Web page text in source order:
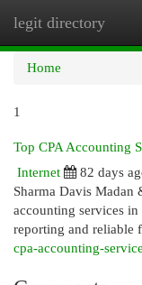
legit directory
Home
1
Top CPA Accounting
Internet
82 days
Sharma Davis Madan
accounting services
reporting and reliable
cpa-accounting-